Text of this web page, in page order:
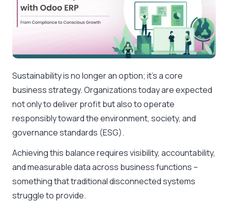
Sustainability is no longer an option; it’s a core
business strategy. Organizations today are expected
not only to deliver profit but also to operate
responsibly toward the environment, society, and
governance standards (ESG).
Achieving this balance requires visibility, accountability,
and measurable data across business functions –
something that traditional disconnected systems
struggle to provide.